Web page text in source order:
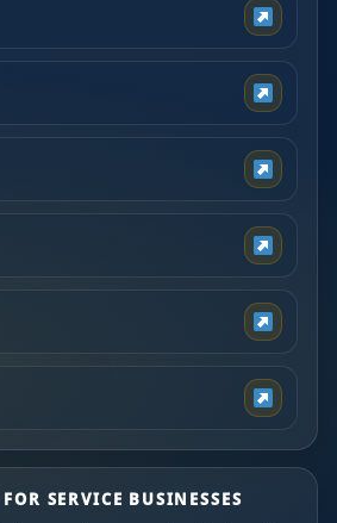
SERVICE BUSINESSES